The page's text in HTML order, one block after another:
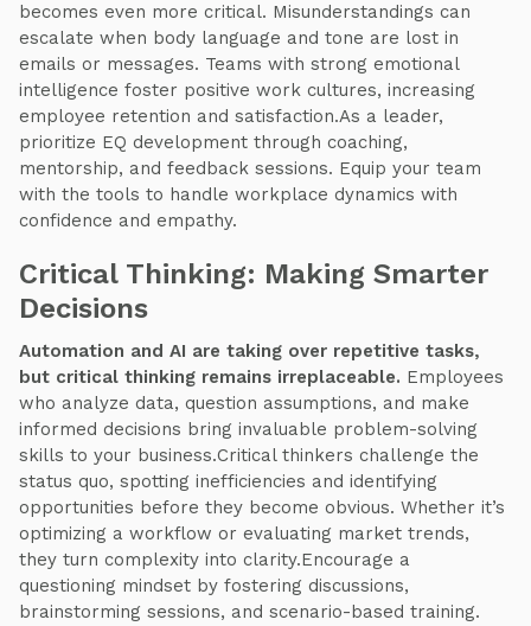
becomes even more critical. Misunderstandings can
escalate when body language and tone are lost in
emails or messages. Teams with strong emotional
intelligence foster positive work cultures, increasing
employee retention and satisfaction.As a leader,
prioritize EQ development through coaching,
mentorship, and feedback sessions. Equip your team
with the tools to handle workplace dynamics with
confidence and empathy.
Critical Thinking: Making Smarter
Decisions
Automation and AI are taking over repetitive tasks,
but critical thinking remains irreplaceable. Employees
who analyze data, question assumptions, and make
informed decisions bring invaluable problem-solving
skills to your business.Critical thinkers challenge the
status quo, spotting inefficiencies and identifying
opportunities before they become obvious. Whether it’s
optimizing a workflow or evaluating market trends,
they turn complexity into clarity.Encourage a
questioning mindset by fostering discussions,
brainstorming sessions, and scenario-based training.